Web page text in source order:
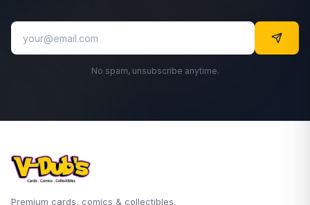
No spam, unsubscribe anytime.
Premium cards, comics & collectibles.